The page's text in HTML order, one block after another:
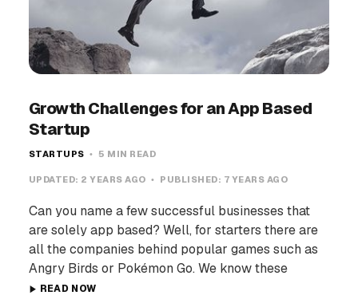
Growth Challenges for an App Based
Startup
STARTUPS 5 MIN READ
UPDATED: 2 YEARS AGO PUBLISHED: 7 YEARS AGO
Can you name a few successful businesses that
are solely app based? Well, for starters there are
all the companies behind popular games such as
Angry Birds or Pokémon Go. We know these
READ NOW